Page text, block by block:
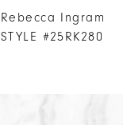
Rebecca Ingram
STYLE #25RK280